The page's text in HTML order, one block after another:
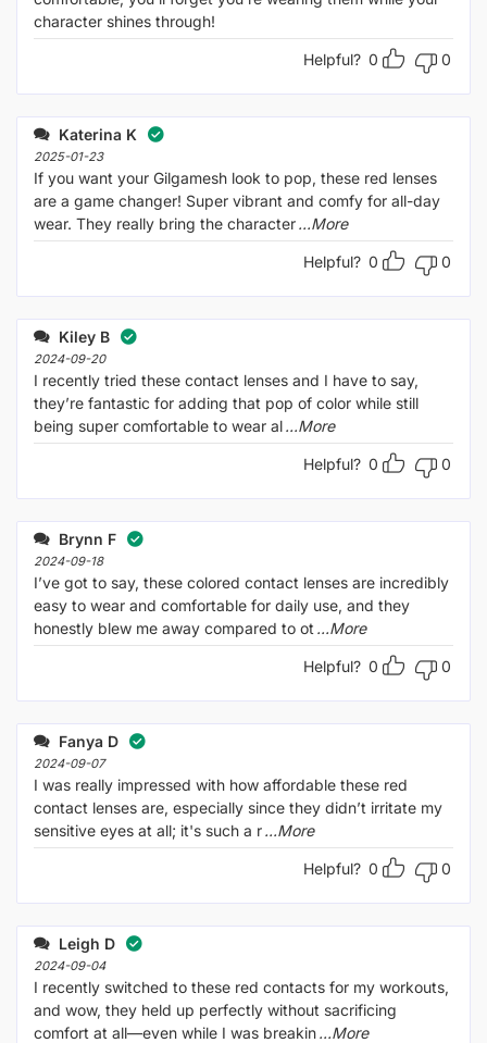
character shines through!
Helpful? 0 0
Katerina K
2025-01-23
If you want your Gilgamesh look to pop, these red lenses
are a game changer! Super vibrant and comfy for all-day
wear. They really bring the character...More
Helpful? 0 0
Kiley B
2024-09-20
I recently tried these contact lenses and I have to say,
they’re fantastic for adding that pop of color while still
being super comfortable to wear al...More
Helpful? 0 0
Brynn F
2024-09-18
I’ve got to say, these colored contact lenses are incredibly
easy to wear and comfortable for daily use, and they
honestly blew me away compared to ot ...More
Helpful? 0 0
Fanya D
2024-09-07
I was really impressed with how affordable these red
contact lenses are, especially since they didn’t irritate my
sensitive eyes at all; it's such a r...More
Helpful? 0 0
Leigh D
2024-09-04
I recently switched to these red contacts for my workouts,
and wow, they held up perfectly without sacrificing
comfort at all—even while I was breakin...More